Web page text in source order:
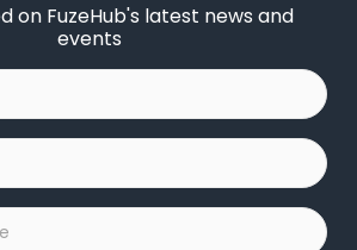
on FuzeHub's latest news and
events